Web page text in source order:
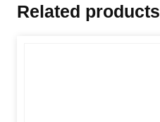
Related products